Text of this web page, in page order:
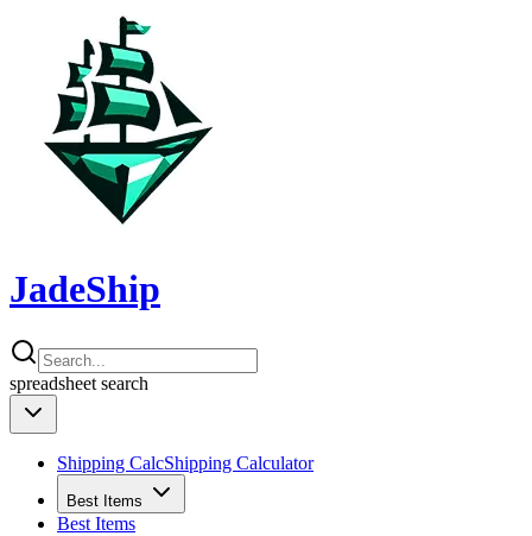
JadeShip
spreadsheet search
Shipping CalcShipping Calculator
Best Items
Best Items